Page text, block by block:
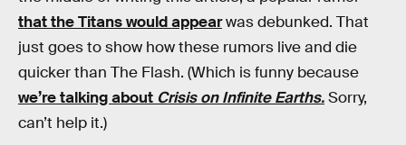
that the Titans would appearwas debunked. That
just goes to show how these rumors live and die
quicker than The Flash. (Which is funny because
we’re talking about Crisis on Infinite Earths.Sorry,
can’t help it.)